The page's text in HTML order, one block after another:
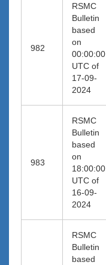
982
RSMC
Bulletin
based
on
00:00:00
UTC of
17-09-
2024
983
RSMC
Bulletin
based
on
18:00:00
UTC of
16-09-
2024
RSMC
Bulletin
based